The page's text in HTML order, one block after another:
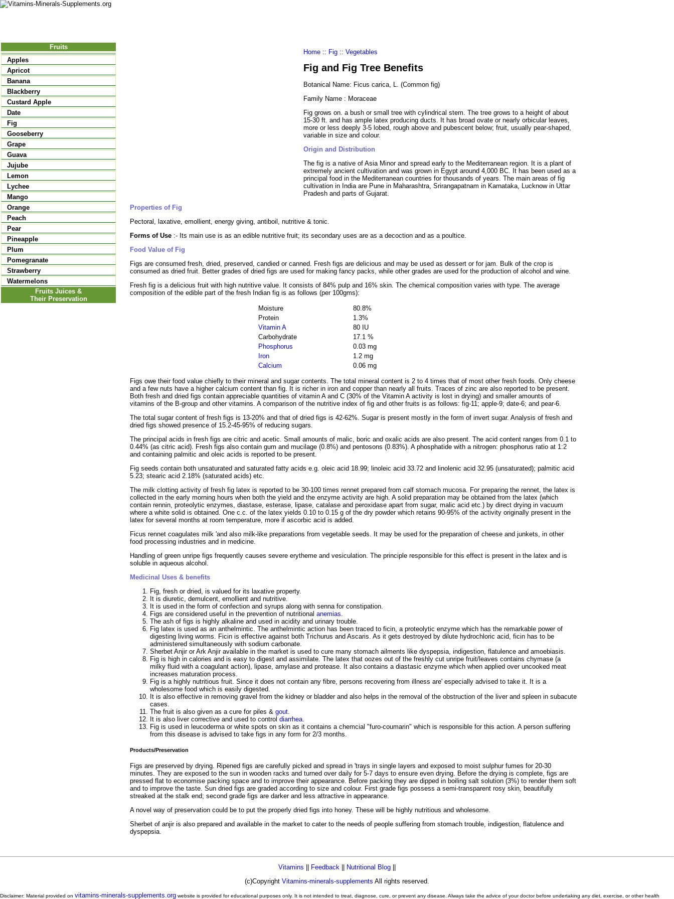
Fruits
Apples
Apricot
Banana
Blackberry
Custard Apple
Date
Fig
Gooseberry
Grape
Guava
Jujube
Lemon
Lychee
Mango
Orange
Peach
Pear
Pineapple
Plum
Pomegranate
Strawberry
Watermelons
Fruits Juices &
Their Preservation
Home :: Fig :: Vegetables
Fig and Fig Tree Benefits
Botanical Name: Ficus carica, L. (Common fig)
Family Name : Moraceae
Fig grows on. a bush or small tree with cylindrical stem. The tree grows to a height of about
15-30 ft. and has ample latex producing ducts. It has broad ovate or nearly orbicular leaves,
more or less deeply 3-5 lobed, rough above and pubescent below; fruit, usually pear-shaped,
variable in size and colour.
Origin and Distribution
The fig is a native of Asia Minor and spread early to the Mediterranean region. It is a plant of
extremely ancient cultivation and was grown in Egypt around 4,000 BC. It has been used as a
principal food in the Mediterranean countries for thousands of years. The main areas of fig
cultivation in India are Pune in Maharashtra, Srirangapatnam in Karnataka, Lucknow in Uttar
Pradesh and parts of Gujarat.
Properties of Fig
Pectoral, laxative, emollient, energy giving, antiboil, nutritive & tonic.
Forms of Use :- Its main use is as an edible nutritive fruit; its secondary uses are as a decoction and as a poultice.
Food Value of Fig
Figs are consumed fresh, dried, preserved, candied or canned. Fresh figs are delicious and may be used as dessert or for jam. Bulk of the crop is
consumed as dried fruit. Better grades of dried figs are used for making fancy packs, while other grades are used for the production of alcohol and wine.
Fresh fig is a delicious fruit with high nutritive value. It consists of 84% pulp and 16% skin. The chemical composition varies with type. The average
composition of the edible part of the fresh Indian fig is as follows (per 100gms):
Moisture
80.8%
Protein
1.3%
Vitamin A
80 IU
Carbohydrate
17.1 %
Phosphorus
0.03 mg
Iron
1.2 mg
Calcium
0.06 mg
Figs owe their food value chiefly to their mineral and sugar contents. The total mineral content is 2 to 4 times that of most other fresh foods. Only cheese
and a few nuts have a higher calcium content than fig. It is richer in iron and copper than nearly all fruits. Traces of zinc are also reported to be present.
Both fresh and dried figs contain appreciable quantities of vitamin A and C (30% of the Vitamin A activity is lost in drying) and smaller amounts of
vitamins of the B-group and other vitamins. A comparison of the nutritive index of fig and other fruits is as follows: fig-11; apple-9; date-6; and pear-6.
The total sugar content of fresh figs is 13-20% and that of dried figs is 42-62%. Sugar is present mostly in the form of invert sugar. Analysis of fresh and
dried figs showed presence of 15.2-45-95% of reducing sugars.
The principal acids in fresh figs are citric and acetic. Small amounts of malic, boric and oxalic acids are also present. The acid content ranges from 0.1 to
0.44% (as citric acid). Fresh figs also contain gum and mucilage (0.8%) and pentosons (0.83%). A phosphatide with a nitrogen: phosphorus ratio at 1:2
and containing palmitic and oleic acids is reported to be present.
Fig seeds contain both unsaturated and saturated fatty acids e.g. oleic acid 18.99; linoleic acid 33.72 and linolenic acid 32.95 (unsaturated); palmitic acid
5.23; stearic acid 2.18% (saturated acids) etc.
The milk clotting activity of fresh fig latex is reported to be 30-100 times rennet prepared from calf stomach mucosa. For preparing the rennet, the latex is
collected in the early morning hours when both the yield and the enzyme activity are high. A solid preparation may be obtained from the latex (which
contain rennin, proteolytic enzymes, diastase, esterase, lipase, catalase and peroxidase apart from sugar, malic acid etc.) by direct drying in vacuum
where a white solid is obtained. One c.c. of the latex yields 0.10 to 0.15 g of the dry powder which retains 90-95% of the activity originally present in the
latex for several months at room temperature, more if ascorbic acid is added.
Ficus rennet coagulates milk 'and also milk-like preparations from vegetable seeds. It may be used for the preparation of cheese and junkets, in other
food processing industries and in medicine.
Handling of green unripe figs frequently causes severe erytheme and vesiculation. The principle responsible for this effect is present in the latex and is
soluble in aqueous alcohol.
Medicinal Uses & benefits
Fig, fresh or dried, is valued for its laxative property.
It is diuretic, demulcent, emollient and nutritive.
It is used in the form of confection and syrups along with senna for constipation.
Figs are considered useful in the prevention of nutritional anemias
The ash of figs is highly alkaline and used in acidity and urinary trouble.
Fig latex is used as an anthelmintic. The anthelmintic action has been traced to ficin, a proteolytic enzyme which has the remarkable power of
digesting living worms. Ficin is effective against both Trichurus and Ascaris. As it gets destroyed by dilute hydrochloric acid, ficin has to be
administered simultaneously with sodium carbonate.
Sherbet Anjir or Ark Anjir available in the market is used to cure many stomach ailments like dyspepsia, indigestion, flatulence and amoebiasis.
Fig is high in calories and is easy to digest and assimilate. The latex that oozes out of the freshly cut unripe fruit/leaves contains chymase (a
milky fluid with a coagulant action), lipase, amylase and protease. It also contains a diastasic enzyme which when applied over uncooked meat
increases maturation process.
Fig is a highly nutritious fruit. Since it does not contain any fibre, persons recovering from illness are' especially advised to take it. It is a
wholesome food which is easily digested.
It is also effective in removing gravel from the kidney or bladder and also helps in the removal of the obstruction of the liver and spleen in subacute
cases.
The fruit is also given as a cure for piles & gout
It is also liver corrective and used to control diarrhea
Fig is used in leucoderma or white spots on skin as it contains a chemcial "furo-coumarin" which is responsible for this action. A person suffering
from this disease is advised to take figs in any form for 2/3 months.
Products/Preservation
Figs are preserved by drying. Ripened figs are carefully picked and spread in 'trays in single layers and exposed to moist sulphur fumes for 20-30
minutes. They are exposed to the sun in wooden racks and turned over daily for 5-7 days to ensure even drying. Before the drying is complete, figs are
pressed flat to economise packing space and to improve their appearance. Before packing they are dipped in boiling salt solution (3%) to render them soft
and to improve the taste. Sun dried figs are graded according to size and colour. First grade figs possess a semi-transparent rosy skin, beautifully
streaked at the stalk end; second grade figs are darker and less attractive in appearance.
A novel way of preservation could be to put the properly dried figs into honey. These will be highly nutritious and wholesome.
Sherbet of anjir is also prepared and available in the market to cater to the needs of people suffering from stomach trouble, indigestion, flatulence and
dyspepsia.
Vitamins Feedback Nutritional Blog
(c)Copyright Vitamins-minerals-supplements All rights reserved.
Disclaimer: Material provided on vitamins-minerals-supplements.org website is provided for educational purposes only. It is not intended to treat, diagnose, cure, or prevent any disease. Always take the advice of your doctor before undertaking any diet, exercise, or other health